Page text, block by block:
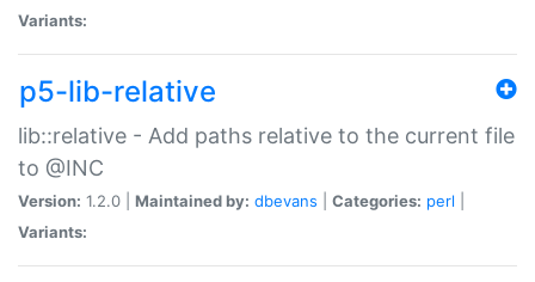
Variants:
p5-lib-relative
lib::relative - Add paths relative to the current file
to @INC
Version: 1.2.0 | Maintained by: dbevans Categories: perl
Variants: